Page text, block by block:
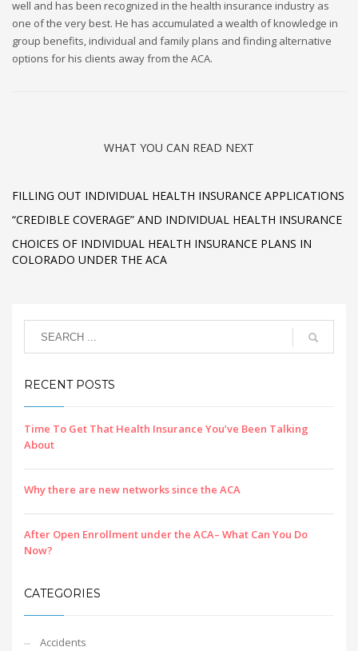
well and has been recognized in the health insurance industry as
one of the very best. He has accumulated a wealth of knowledge in
group benefits, individual and family plans and finding alternative
options for his clients away from the ACA.
WHAT YOU CAN READ NEXT
FILLING OUT INDIVIDUAL HEALTH INSURANCE APPLICATIONS
“CREDIBLE COVERAGE” AND INDIVIDUAL HEALTH INSURANCE
CHOICES OF INDIVIDUAL HEALTH INSURANCE PLANS IN
COLORADO UNDER THE ACA
RECENT POSTS
Time To Get That Health Insurance You’ve Been Talking
About
Why there are new networks since the ACA
After Open Enrollment under the ACA– What Can You Do
Now?
CATEGORIES
Accidents